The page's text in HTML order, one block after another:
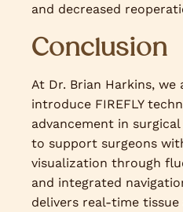
and decreased
Conclusion
At Dr. Brian Harkins, we
introduce FIREFLY
advancement in
to support surgeons
visualization through
and integrated
delivers real-time tissue